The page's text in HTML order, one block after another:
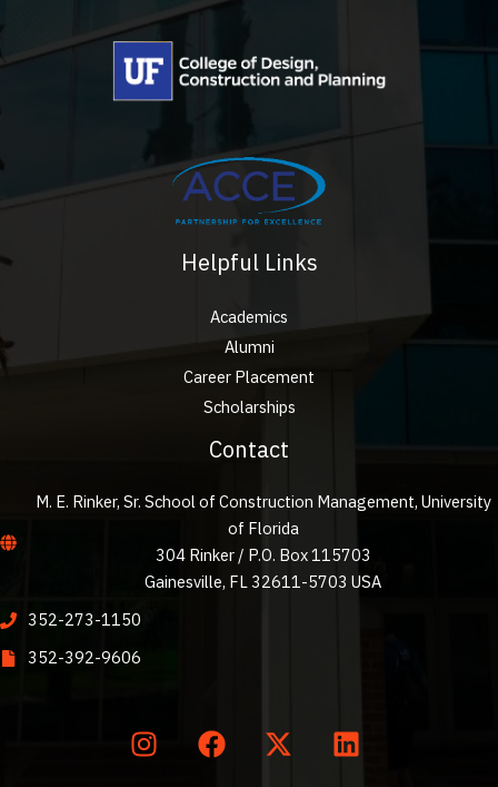
Helpful Links
Academics
Alumni
Career Placement
Scholarships
Contact
M. E. Rinker, Sr. School of Construction Management, University
of Florida
304 Rinker / P.O. Box 115703
Gainesville, FL 32611-5703 USA
352-273-1150
352-392-9606